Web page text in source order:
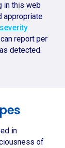
in this web
appropriate
report per
detected.
in
of